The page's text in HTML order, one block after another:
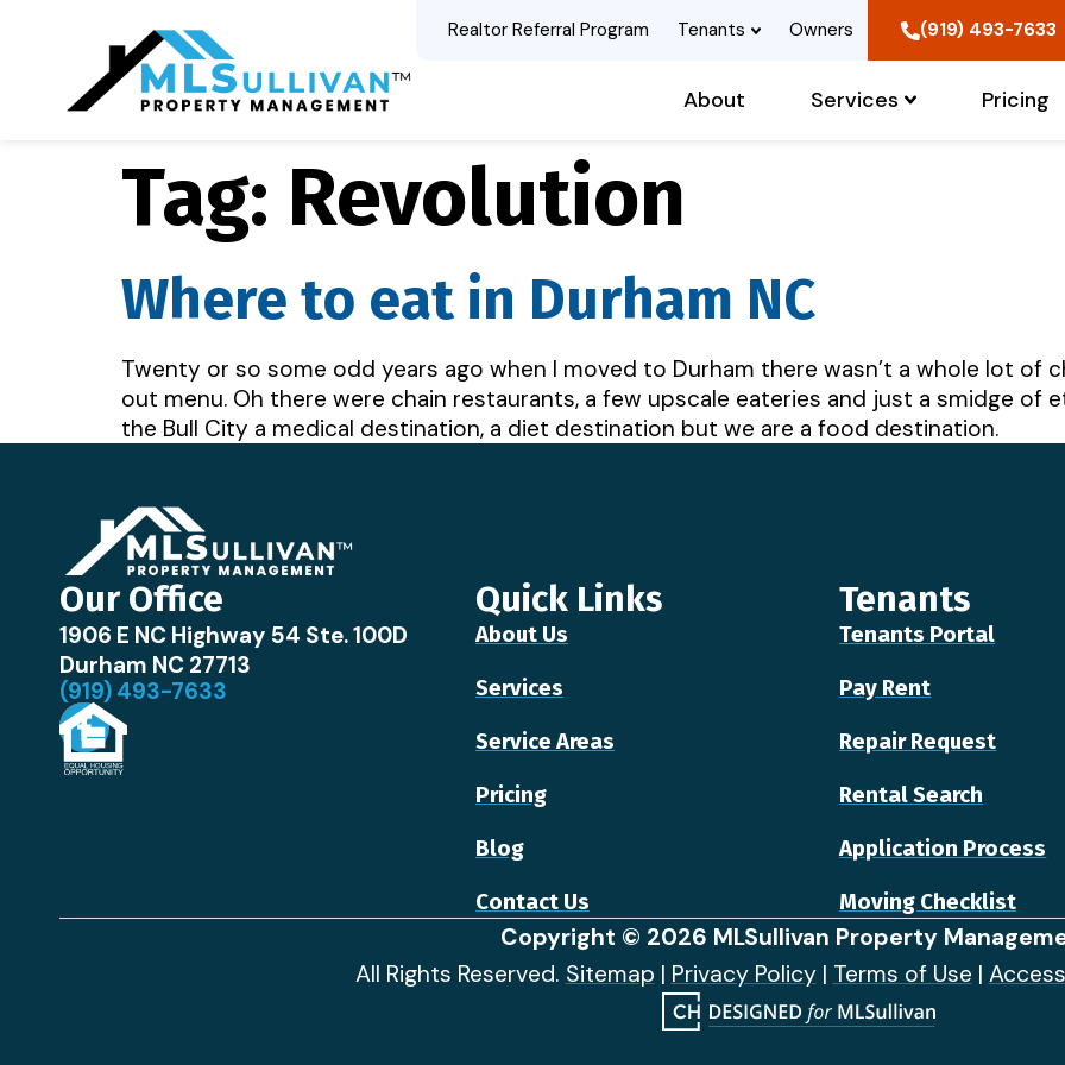
Realtor Referral Program Tenants Owners (919) 493-7633
About Services Pricing
Tag: Revolution
Where to eat in Durham NC
Twenty or so some odd years ago when I moved to Durham there wasn’t a whole lot of
out menu. Oh there were chain restaurants, a few upscale eateries and just a smidge of
the Bull City a medical destination, a diet destination but we are a food destination.
Our Office
1906 E NC Highway 54 Ste. 100D
Durham NC 27713
(919) 493-7633
Quick Links
About Us
Services
Service Areas
Pricing
Blog
Contact Us
Tenants
Tenants Portal
Pay Rent
Repair Request
Rental Search
Application Process
Moving Checklist
Copyright © 2026 MLSullivan Property
All Rights Reserved. Sitemap | Privacy Policy| Terms of Use |